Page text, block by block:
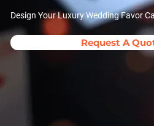
Design Your Luxury Wedding Favor
Request A